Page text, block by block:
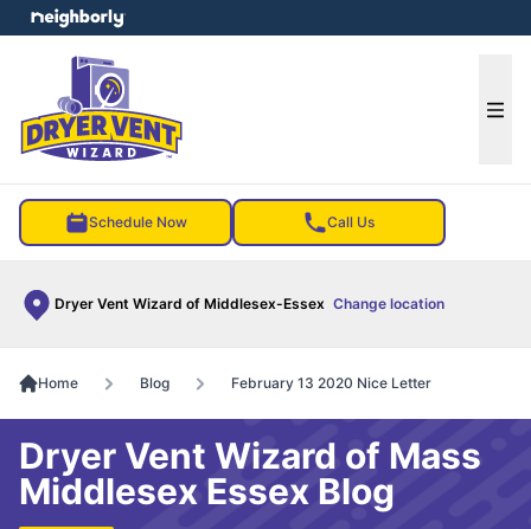
Schedule Now Call Us
Dryer Vent Wizard of Middlesex-Essex Change location
menu
Home Blog February 13 2020 Nice Letter
Dryer Vent Wizard of Mass
Middlesex Essex Blog